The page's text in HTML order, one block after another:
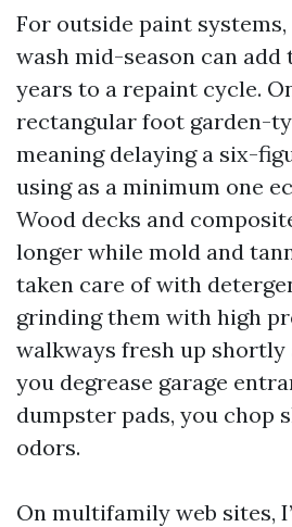
For outside paint
wash mid-season can add
years to a repaint cycle.
rectangular foot garden-
meaning delaying a six-
using as a minimum one
Wood decks and
longer while mold and
taken care of with
grinding them with high
walkways fresh up shortly
you degrease garage
dumpster pads, you chop
odors.
On multifamily web sites,